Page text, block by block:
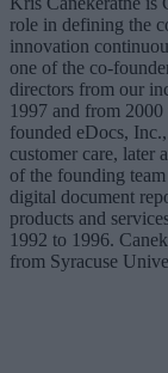
role in defining the
innovation
one of the co-
directors from our
1997 and from
founded eDocs,
customer care, later
of the founding
digital document
products and
1992 to 1996.
from Syracuse